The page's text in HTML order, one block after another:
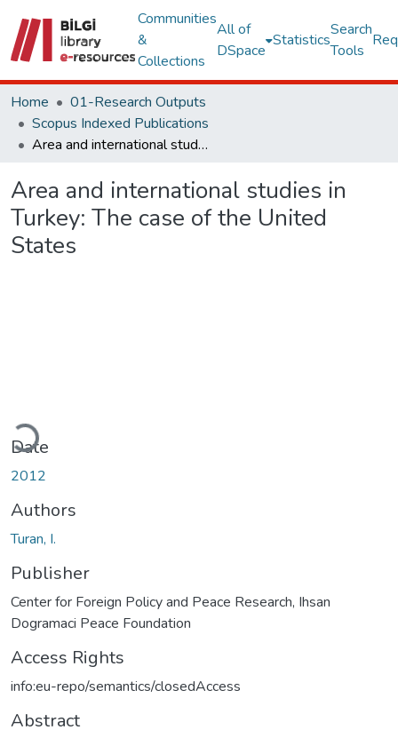
Communities
&
Collections
All of
DSpace
Statistics
Search
Tools
Home
01-Research Outputs
Scopus Indexed Publications
Area and international studies in Turkey: The case of the United States
Area and international studies in
Turkey: The case of the United
States
Loading...
Date
2012
Authors
Turan, I.
Publisher
Center for Foreign Policy and Peace Research, Ihsan
Dogramaci Peace Foundation
Access Rights
info:eu-repo/semantics/closedAccess
Abstract